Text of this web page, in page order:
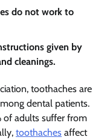
do not work to
given by
cleanings.
toothaches are
dental patients.
of adults suffer from
toothaches affect